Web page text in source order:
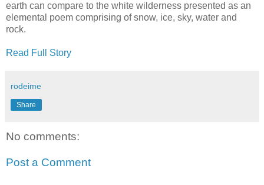
earth can compare to the white wilderness presented as an
elemental poem comprising of snow, ice, sky, water and
rock.
Read Full Story
rodeime
Share
No comments:
Post a Comment